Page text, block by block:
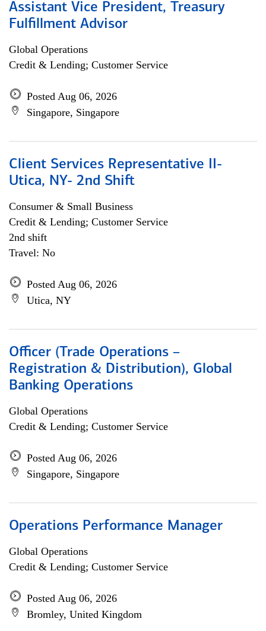
Assistant Vice President, Treasury
Fulfillment Advisor
Global Operations
Credit & Lending; Customer Service
Posted Aug 06, 2026
Singapore, Singapore
Client Services Representative II-
Utica, NY- 2nd Shift
Consumer & Small Business
Credit & Lending; Customer Service
2nd shift
Travel: No
Posted Aug 06, 2026
Utica, NY
Officer (Trade Operations –
Registration & Distribution), Global
Banking Operations
Global Operations
Credit & Lending; Customer Service
Posted Aug 06, 2026
Singapore, Singapore
Operations Performance Manager
Global Operations
Credit & Lending; Customer Service
Posted Aug 06, 2026
Bromley, United Kingdom